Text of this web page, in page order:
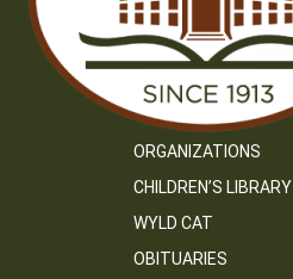
ORGANIZATIONS
CHILDREN’S LIBRARY
WYLD CAT
OBITUARIES